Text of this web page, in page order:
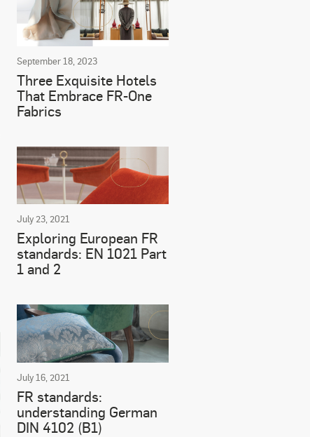
September 18, 2023
Three Exquisite Hotels
That Embrace FR-One
Fabrics
July 23, 2021
Exploring European FR
standards: EN 1021 Part
1 and 2
July 16, 2021
FR standards:
understanding German
DIN 4102 (B1)